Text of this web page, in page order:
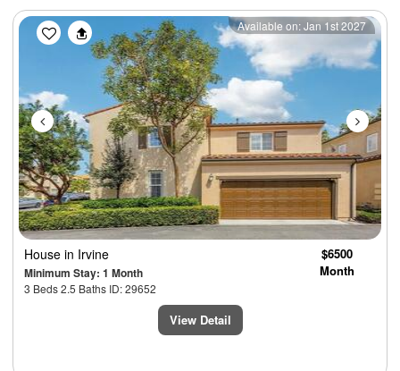
Previous Next
Available on: Jan 1st 2027
House in Irvine
Minimum Stay: 1 Month
3 Beds 2.5 Baths ID: 29652
$6500
Month
View Detail